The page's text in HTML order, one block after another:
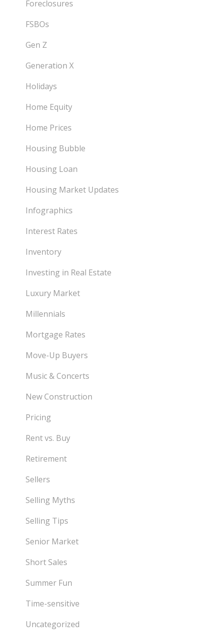
Foreclosures
FSBOs
Gen Z
Generation X
Holidays
Home Equity
Home Prices
Housing Bubble
Housing Loan
Housing Market Updates
Infographics
Interest Rates
Inventory
Investing in Real Estate
Luxury Market
Millennials
Mortgage Rates
Move-Up Buyers
Music & Concerts
New Construction
Pricing
Rent vs. Buy
Retirement
Sellers
Selling Myths
Selling Tips
Senior Market
Short Sales
Summer Fun
Time-sensitive
Uncategorized